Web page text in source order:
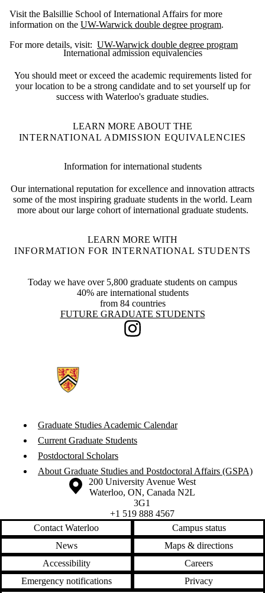
Visit the Balsillie School of International Affairs for more
information on the UW-Warwick double degree program.
For more details, visit: UW-Warwick double degree program
International admission equivalencies
You should meet or exceed the academic requirements listed for
your location to be a strong candidate and to set yourself up for
success with Waterloo's graduate studies.
LEARN MORE ABOUT THE
INTERNATIONAL ADMISSION EQUIVALENCIES
Information for international students
Our international reputation for excellence and innovation attracts
some of the most inspiring graduate students in the world. Learn
more about our large cohort of international graduate students.
LEARN MORE WITH
INFORMATION FOR INTERNATIONAL STUDENTS
Today we have over 5,800 graduate students on campus
40% are international students
from 84 countries
Information about Future Graduate Students
FUTURE GRADUATE STUDENTS
Instagram
Graduate Studies Academic Calendar
Current Graduate Students
Postdoctoral Scholars
About Graduate Studies and Postdoctoral Affairs (GSPA)
Information about the University of Waterloo
Campus map
200 University Avenue West
Waterloo, ON, Canada N2L
3G1
+1 519 888 4567
Contact Waterloo
Campus status
News
Maps & directions
Accessibility
Careers
Emergency notifications
Privacy